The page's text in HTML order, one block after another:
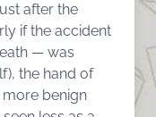
after the
if the accident
— was
the hand of
more benign